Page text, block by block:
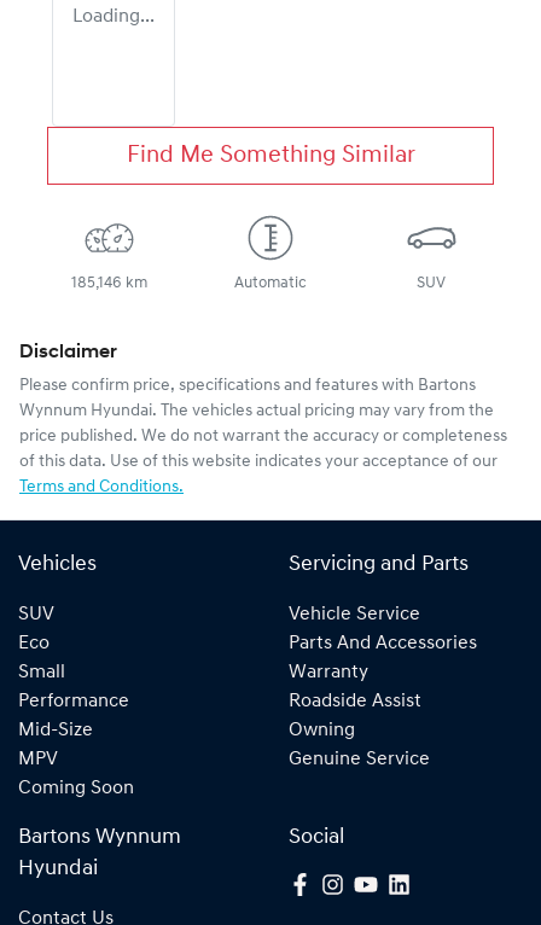
Loading...
Find Me Something Similar
185,146 km Automatic SUV
Disclaimer
Please confirm price, specifications and features with Bartons
Wynnum Hyundai. The vehicles actual pricing may vary from the
price published. We do not warrant the accuracy or completeness
of this data. Use of this website indicates your acceptance of our
Terms and Conditions.
Vehicles
SUV
Eco
Small
Performance
Mid-Size
MPV
Coming Soon
Servicing and Parts
Vehicle Service
Parts And Accessories
Warranty
Roadside Assist
Owning
Genuine Service
Bartons Wynnum
Hyundai
Contact Us
Social